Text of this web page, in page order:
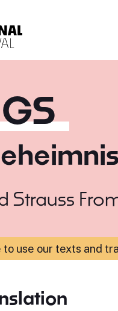
Strauss
use our texts and